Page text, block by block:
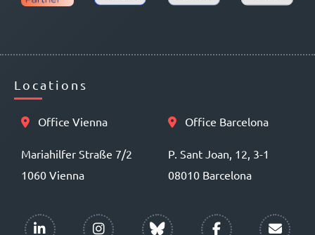
Locations
Office Vienna
Mariahilfer Straße 7/2
1060 Vienna
Office Barcelona
P. Sant Joan, 12, 3-1
08010 Barcelona